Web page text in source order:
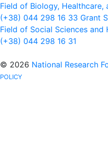
Field of Biology, Healthcare,
(+38) 044 298 16 33 Grant
Field of Social Sciences and
(+38) 044 298 16 31
© 2026 National Research
POLICY